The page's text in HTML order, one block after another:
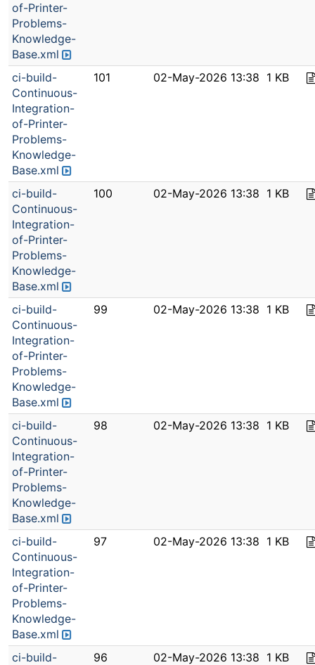
of-Printer-
Problems-
Knowledge-
Base.xml
ci-build-
Continuous-
Integration-
of-Printer-
Problems-
Knowledge-
Base.xml
101 02-May-2026 13:38 1 KB
ci-build-
Continuous-
Integration-
of-Printer-
Problems-
Knowledge-
Base.xml
100 02-May-2026 13:38 1 KB
ci-build-
Continuous-
Integration-
of-Printer-
Problems-
Knowledge-
Base.xml
99 02-May-2026 13:38 1 KB
ci-build-
Continuous-
Integration-
of-Printer-
Problems-
Knowledge-
Base.xml
98 02-May-2026 13:38 1 KB
ci-build-
Continuous-
Integration-
of-Printer-
Problems-
Knowledge-
Base.xml
97 02-May-2026 13:38 1 KB
ci-build-
96 02-May-2026 13:38 1 KB